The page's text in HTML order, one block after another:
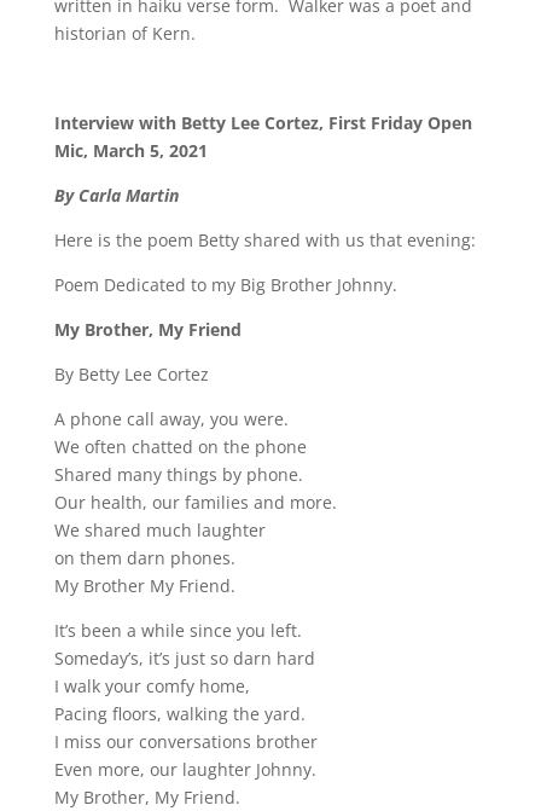
written in haiku verse form. Walker was a poet and
historian of Kern.
Interview with Betty Lee Cortez, First Friday Open
Mic, March 5, 2021
By Carla Martin
Here is the poem Betty shared with us that evening:
Poem Dedicated to my Big Brother Johnny.
My Brother, My Friend
By Betty Lee Cortez
A phone call away, you were.
We often chatted on the phone
Shared many things by phone.
Our health, our families and more.
We shared much laughter
on them darn phones.
My Brother My Friend.
It’s been a while since you left.
Someday’s, it’s just so darn hard
I walk your comfy home,
Pacing floors, walking the yard.
I miss our conversations brother
Even more, our laughter Johnny.
My Brother, My Friend.